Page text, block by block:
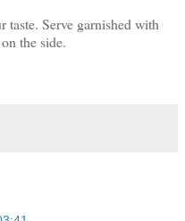
taste. Serve garnished with
the side.